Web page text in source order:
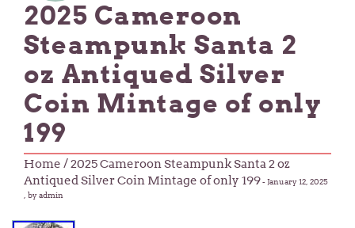
2025 Cameroon
Steampunk Santa 2
oz Antiqued Silver
Coin Mintage of only
199
Home / 2025 Cameroon Steampunk Santa 2 oz
Antiqued Silver Coin Mintage of only 199-January 12, 2025
, by admin